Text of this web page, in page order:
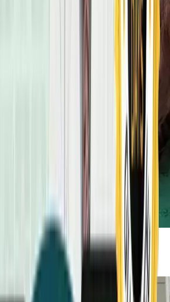
About Cancer Risk
FCAP, CCMS